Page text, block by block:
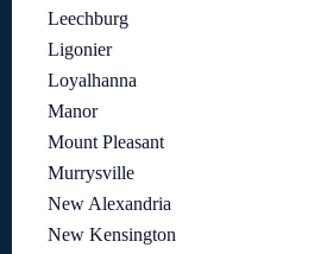
Leechburg
Ligonier
Loyalhanna
Manor
Mount Pleasant
Murrysville
New Alexandria
New Kensington